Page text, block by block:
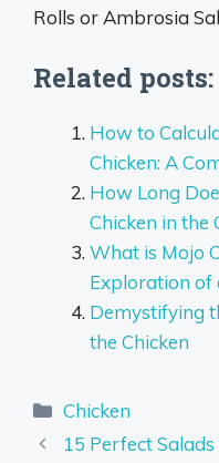
Rolls or Ambrosia
Related posts:
How to
Chicken: A
How Long
Chicken in the
What is Mojo
Exploration of
Demystifying
the Chicken
Categories
Chicken
15 Perfect